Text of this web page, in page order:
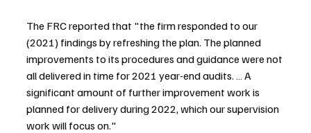
The FRC reported that "the firm responded to our
(2021) findings by refreshing the plan. The planned
improvements to its procedures and guidance were not
all delivered in time for 2021 year-end audits. … A
significant amount of further improvement work is
planned for delivery during 2022, which our supervision
work will focus on."